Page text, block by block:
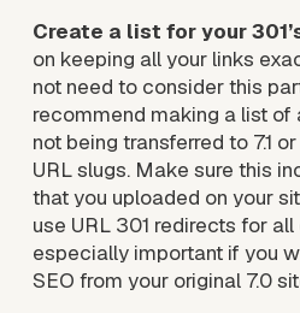
Create a list for your
on keeping all your links
not need to consider this
recommend making a list of
not being transferred to 7.1
URL slugs. Make sure this
that you uploaded on your
use URL 301 redirects for
especially important if you
SEO from your original 7.0